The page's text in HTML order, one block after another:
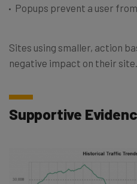
Popups prevent a user
Sites using smaller, action
negative impact on their site.
Supportive